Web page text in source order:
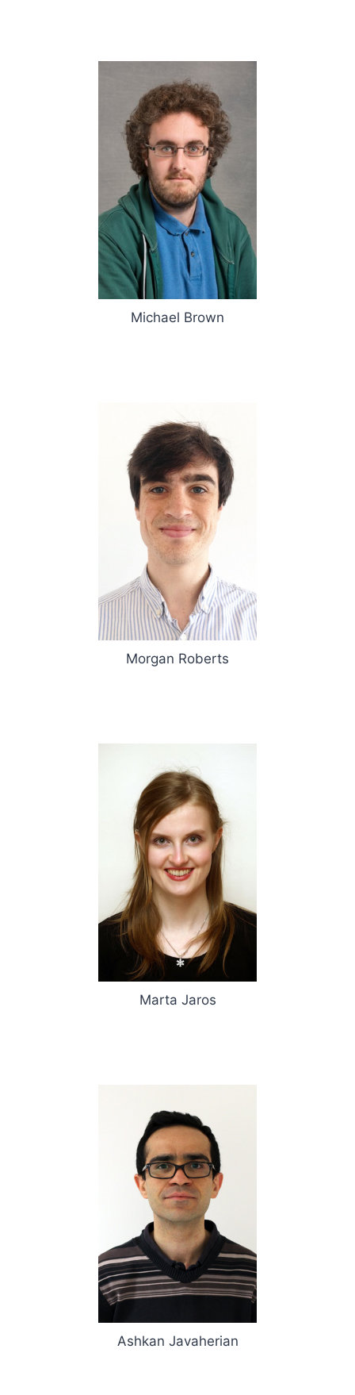
Michael Brown
Morgan Roberts
Marta Jaros
Ashkan Javaherian